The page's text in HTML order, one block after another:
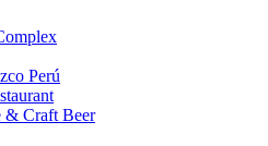
Perú
& Craft Beer